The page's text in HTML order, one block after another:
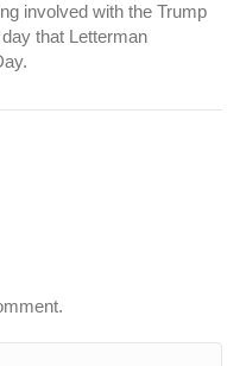
involved with the Trump
that Letterman